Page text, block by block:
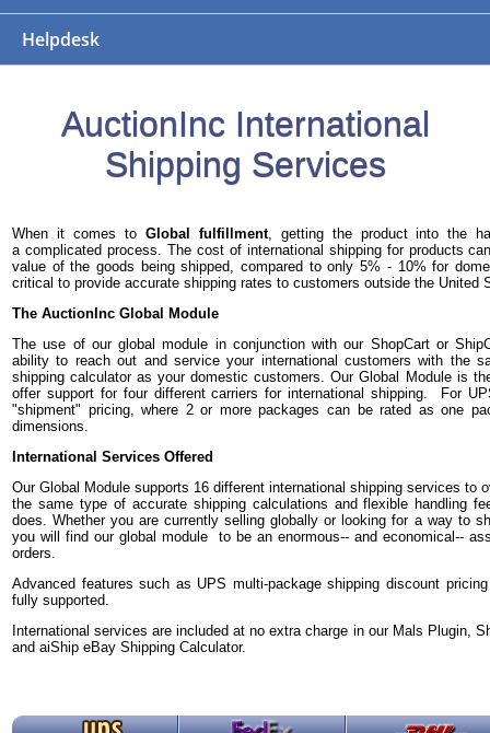
Helpdesk
AuctionInc International
Shipping Services
When it comes to Global fulfillment, getting the product into the
a complicated process. The cost of international shipping for products
value of the goods being shipped, compared to only 5% - 10% for
critical to provide accurate shipping rates to customers outside the United
The AuctionInc Global Module
The use of our global module in conjunction with our ShopCart or
ability to reach out and service your international customers with the
shipping calculator as your domestic customers. Our Global Module is
offer support for four different carriers for international shipping. For
"shipment" pricing, where 2 or more packages can be rated as one
dimensions.
International Services Offered
Our Global Module supports 16 different international shipping services to
the same type of accurate shipping calculations and flexible handling
does. Whether you are currently selling globally or looking for a way to
you will find our global module to be an enormous-- and economical--
orders.
Advanced features such as UPS multi-package shipping discount
fully supported.
International services are included at no extra charge in our Mals Plugin,
and aiShip eBay Shipping Calculator.